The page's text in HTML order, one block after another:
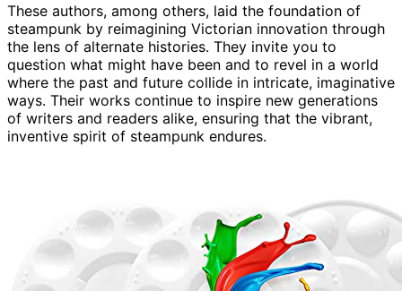
These authors, among others, laid the foundation of
steampunk by reimagining Victorian innovation through
the lens of alternate histories. They invite you to
question what might have been and to revel in a world
where the past and future collide in intricate, imaginative
ways. Their works continue to inspire new generations
of writers and readers alike, ensuring that the vibrant,
inventive spirit of steampunk endures.